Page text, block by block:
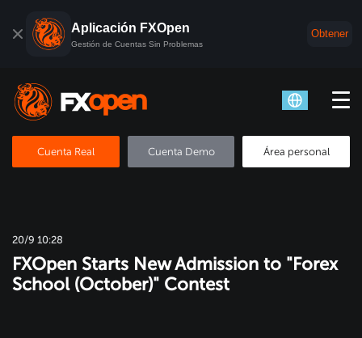
Aplicación FXOpen
Gestión de Cuentas Sin Problemas
Obtener
Cuenta Real Cuenta Demo Área personal
20/9 10:28
FXOpen Starts New Admission to "Forex
School (October)" Contest